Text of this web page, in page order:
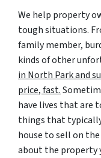
We help property
tough situations.
family member,
kinds of other
in North Park and
price, fast.
have lives that are
things that
house to sell on
about the property